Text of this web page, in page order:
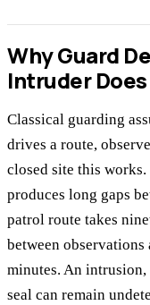
Why Guard
Intruder Does
Classical guarding
drives a route,
closed site this
produces long gaps
patrol route takes
between
minutes. An
seal can remain